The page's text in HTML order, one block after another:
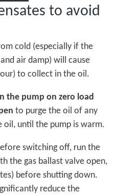
to avoid
cold (especially if the
air damp) will cause
to collect in the oil.
the pump on zero load
to purge the oil of any
oil, until the pump is warm.
switching off, run the
the gas ballast valve open,
before shutting down.
reduce the